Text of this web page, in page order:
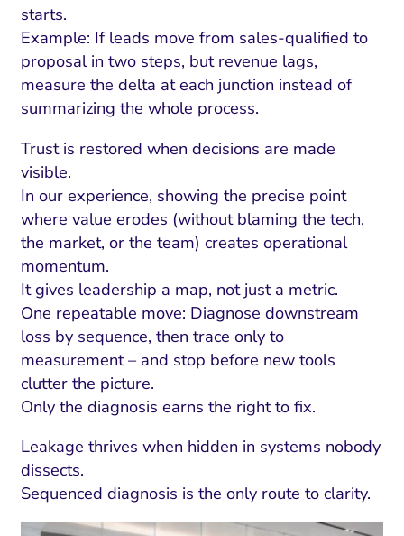
starts.
Example: If leads move from sales-qualified to
proposal in two steps, but revenue lags,
measure the delta at each junction instead of
summarizing the whole process.
Trust is restored when decisions are made
visible.
In our experience, showing the precise point
where value erodes (without blaming the tech,
the market, or the team) creates operational
momentum.
It gives leadership a map, not just a metric.
One repeatable move: Diagnose downstream
loss by sequence, then trace only to
measurement – and stop before new tools
clutter the picture.
Only the diagnosis earns the right to fix.
Leakage thrives when hidden in systems nobody
dissects.
Sequenced diagnosis is the only route to clarity.